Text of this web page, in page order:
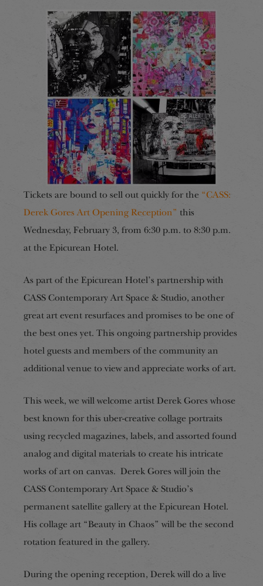
Tickets are bound to sell out quickly for the “CASS:
Derek Gores Art Opening Reception” this
Wednesday, February 3, from 6:30 p.m. to 8:30 p.m.
at the Epicurean Hotel.
As part of the Epicurean Hotel’s partnership with
CASS Contemporary Art Space & Studio, another
great art event resurfaces and promises to be one of
the best ones yet. This ongoing partnership provides
hotel guests and members of the community an
additional venue to view and appreciate works of art.
This week, we will welcome artist Derek Gores whose
best known for this uber-creative collage portraits
using recycled magazines, labels, and assorted found
analog and digital materials to create his intricate
works of art on canvas. Derek Gores will join the
CASS Contemporary Art Space & Studio’s
permanent satellite gallery at the Epicurean Hotel.
His collage art “Beauty in Chaos” will be the second
rotation featured in the gallery.
During the opening reception, Derek will do a live